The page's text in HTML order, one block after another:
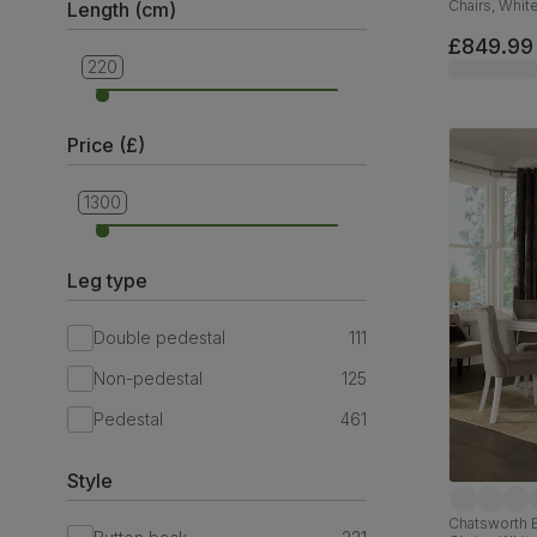
Length (cm)
90
220
Price (£)
249
1300
Leg type
Double pedestal
111
Non-pedestal
125
Pedestal
461
Style
Chairs,
Velvet &
£849.99
Chatsworth